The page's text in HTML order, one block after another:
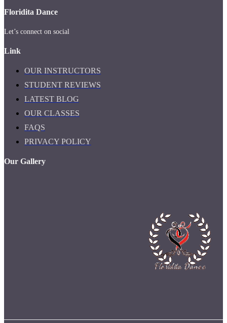
Floridita Dance
Let’s connect on social
Link
OUR INSTRUCTORS
STUDENT REVIEWS
LATEST BLOG
OUR CLASSES
FAQS
PRIVACY POLICY
Our Gallery